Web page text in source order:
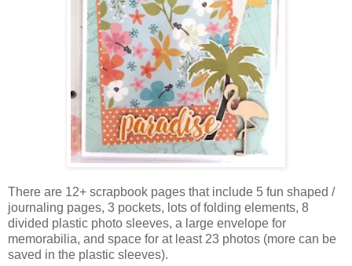
There are 12+ scrapbook pages that include 5 fun shaped /
journaling pages, 3 pockets, lots of folding elements, 8
divided plastic photo sleeves, a large envelope for
memorabilia, and space for at least 23 photos (more can be
saved in the plastic sleeves).